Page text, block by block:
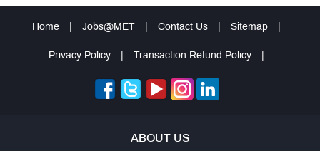
Home Jobs@MET Contact Us Sitemap
Privacy Policy Transaction Refund Policy
ABOUT US